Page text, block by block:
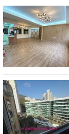
Listing
Multiple
Mortgage
Blogger
Property
News
Data
Trends